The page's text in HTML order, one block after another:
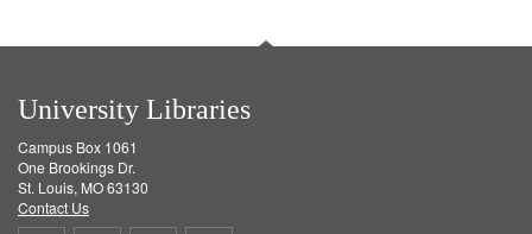
University Libraries
Campus Box 1061
One Brookings Dr.
St. Louis, MO 63130
Contact Us